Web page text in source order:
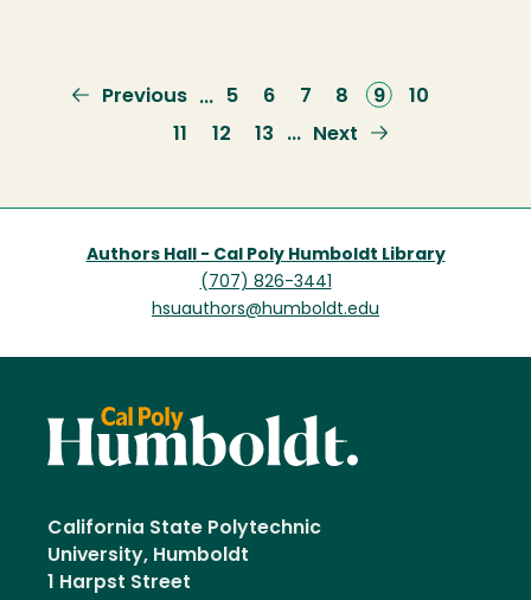
Previous
Previous … Page
5 Page
6 Page
7 Page
8
Current
page
9 Page
10
Page
11 Page
12 Page
13 …
Next
Next
Authors Hall - Cal Poly Humboldt Library
(707) 826-3441
hsuauthors@humboldt.edu
California State Polytechnic
University, Humboldt
1 Harpst Street